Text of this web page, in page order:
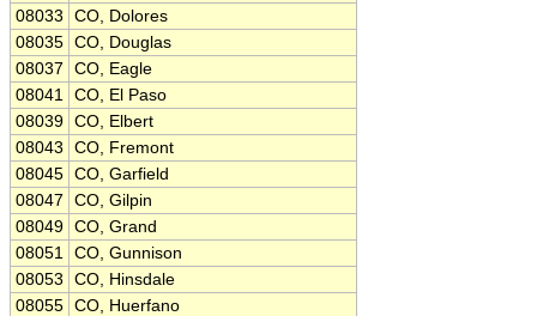
08033
CO, Dolores
08035 CO, Douglas
08037
CO, Eagle
08041 CO, El Paso
08039 CO, Elbert
08043
CO, Fremont
08045 CO, Garfield
08047
CO, Gilpin
08049 CO, Grand
08051 CO, Gunnison
08053
CO, Hinsdale
08055 CO, Huerfano